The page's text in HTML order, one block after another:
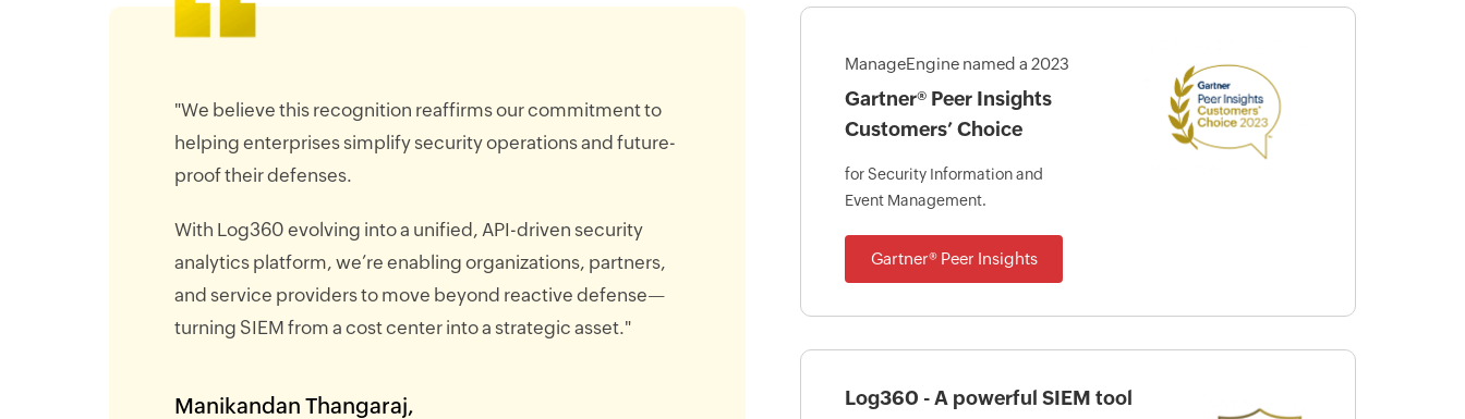
"We believe this recognition reaffirms our commitment to
helping enterprises simplify security operations and future-
proof their defenses.
With Log360 evolving into a unified, API-driven security
analytics platform, we’re enabling organizations, partners,
and service providers to move beyond reactive defense—
turning SIEM from a cost center into a strategic asset."
Manikandan Thangaraj,
ManageEngine named a 2023
Gartner® Peer Insights
Customers’ Choice
for Security Information and
Event Management.
Gartner® Peer Insights
Log360 - A powerful SIEM tool